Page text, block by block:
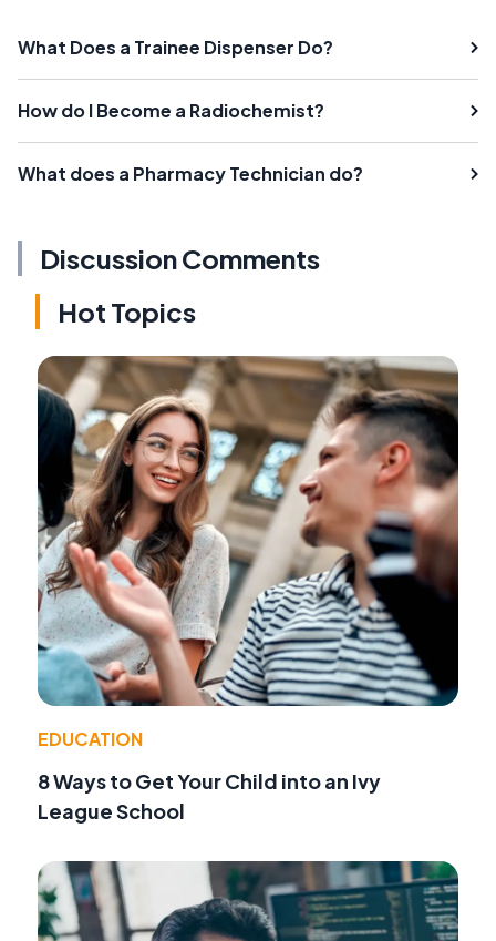
What Does a Trainee Dispenser Do?
How do I Become a Radiochemist?
What does a Pharmacy Technician do?
Discussion Comments
Hot Topics
EDUCATION
8 Ways to Get Your Child into an Ivy
League School